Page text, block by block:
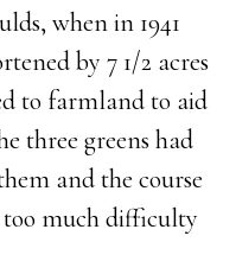
when in 1941
by 7 1/2 acres
to farmland to aid
three greens had
and the course
too much difficulty